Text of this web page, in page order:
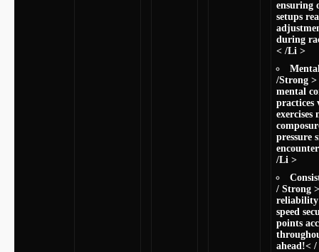
ensuring
setups
during
< /Li >
/Strong >
mental​
practices
pressure
/Li >
/ Strong
reliability
speed
‍points
ahead!<